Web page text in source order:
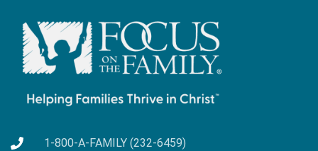
1-800-A-FAMILY (232-6459)